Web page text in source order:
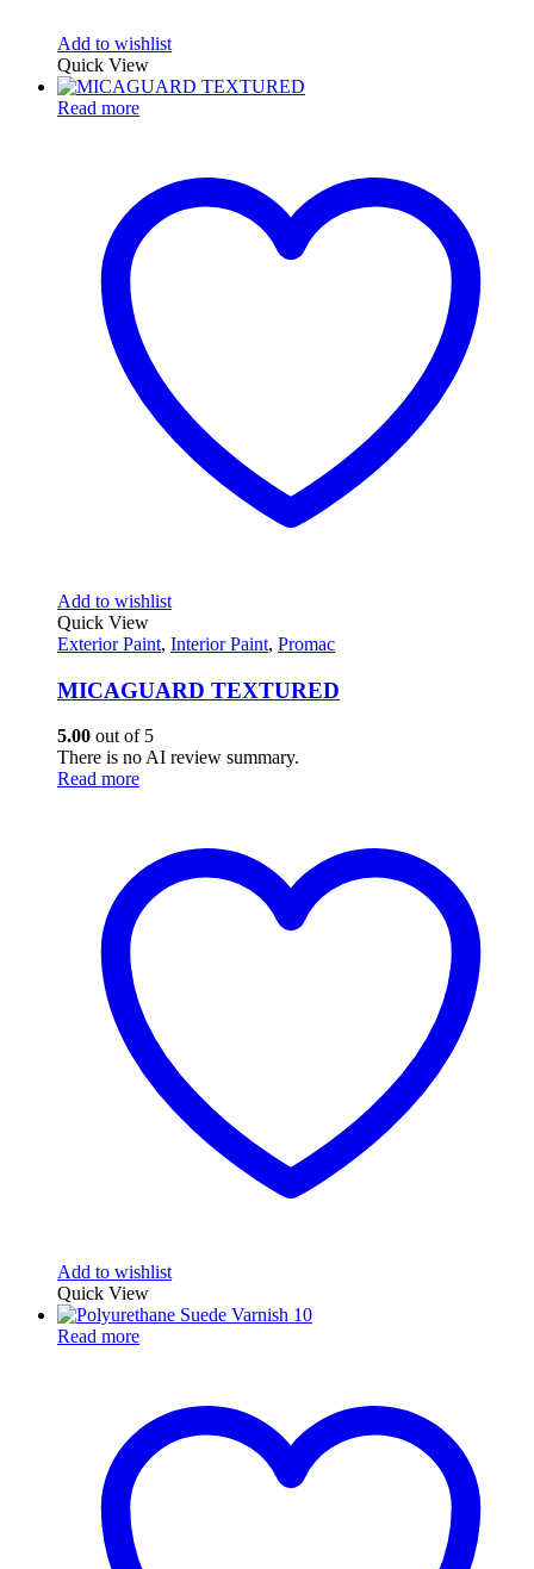
Add to wishlist
Quick View
Read more
Add to wishlist
Quick View
Exterior Paint, Interior Paint, Promac
MICAGUARD TEXTURED
5.00 out of 5
There is no AI review summary.
Read more
Add to wishlist
Quick View
Read more